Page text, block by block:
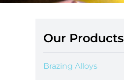
Our Products
Brazing Alloys